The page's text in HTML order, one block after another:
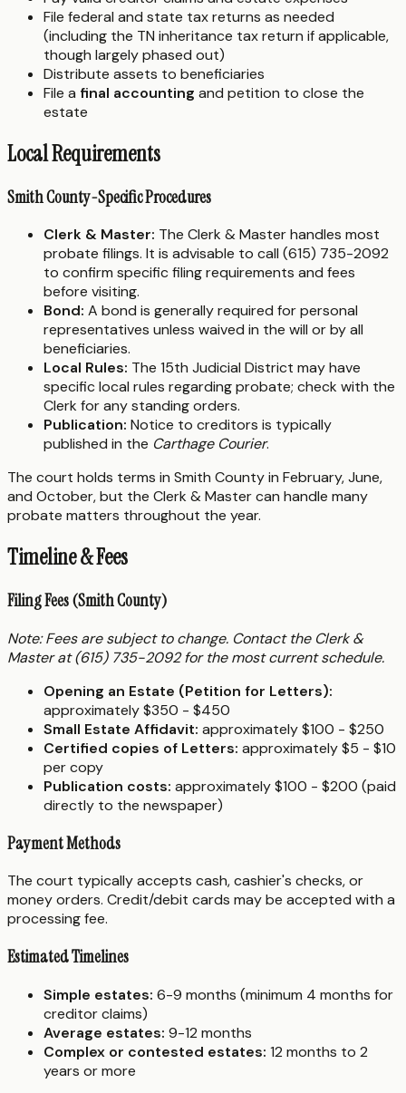
File federal and state tax returns as needed
(including the TN inheritance tax return if applicable,
though largely phased out)
Distribute assets to beneficiaries
File a final accounting and petition to close the
estate
Local Requirements
Smith County-Specific Procedures
Clerk & Master: The Clerk & Master handles most
probate filings. It is advisable to call (615) 735-2092
to confirm specific filing requirements and fees
before visiting.
Bond: A bond is generally required for personal
representatives unless waived in the will or by all
beneficiaries.
Local Rules: The 15th Judicial District may have
specific local rules regarding probate; check with the
Clerk for any standing orders.
Publication: Notice to creditors is typically
published in the Carthage Courier.
The court holds terms in Smith County in February, June,
and October, but the Clerk & Master can handle many
probate matters throughout the year.
Timeline & Fees
Filing Fees (Smith County)
Note: Fees are subject to change. Contact the Clerk &
Master at (615) 735-2092 for the most current schedule.
Opening an Estate (Petition for Letters):
approximately $350 - $450
Small Estate Affidavit: approximately $100 - $250
Certified copies of Letters: approximately $5 - $10
per copy
Publication costs: approximately $100 - $200 (paid
directly to the newspaper)
Payment Methods
The court typically accepts cash, cashier's checks, or
money orders. Credit/debit cards may be accepted with a
processing fee.
Estimated Timelines
Simple estates: 6-9 months (minimum 4 months for
creditor claims)
Average estates: 9-12 months
Complex or contested estates: 12 months to 2
years or more